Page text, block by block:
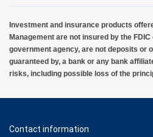
Investment and insurance products
Management are not insured by the
government agency, are not deposits or
guaranteed by, a bank or any bank
risks, including possible loss of the
Contact information